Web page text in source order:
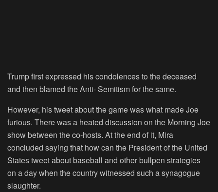
Trump first expressed his condolences to the deceased
and then blamed the Anti- Semitism for the same.
However, his tweet about the game was what made Joe
furious. There was a heated discussion on the Morning Joe
show between the co-hosts. At the end of it, Mira
concluded saying that how can the President of the United
States tweet about baseball and other bullpen strategies
on a day when the country witnessed such a synagogue
slaughter.